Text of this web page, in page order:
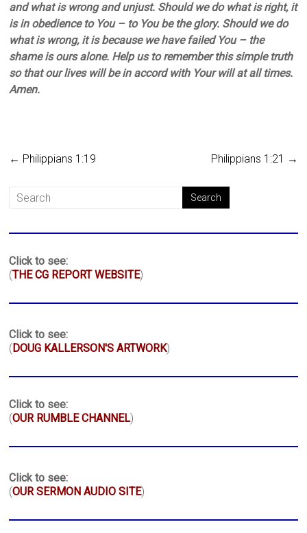
and what is wrong and unjust. Should we do what is right, it
is in obedience to You – to You be the glory. Should we do
what is wrong, it is because we have failed You – the
shame is ours alone. Help us to remember this simple truth
so that our lives will be in accord with Your will at all times.
Amen.
← Philippians 1:19 Philippians 1:21 →
Click to see:
(THE CG REPORT WEBSITE)
Click to see:
( DOUG KALLERSON'S ARTWORK)
Click to see:
(OUR RUMBLE CHANNEL)
Click to see:
(OUR SERMON AUDIO SITE)